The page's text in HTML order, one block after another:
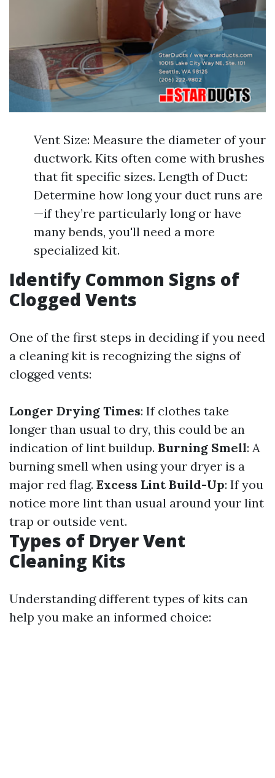
Vent Size: Measure the diameter of your
ductwork. Kits often come with brushes
that fit specific sizes. Length of Duct:
Determine how long your duct runs are
—if they’re particularly long or have
many bends, you'll need a more
specialized kit.
Identify Common Signs of
Clogged Vents
One of the first steps in deciding if you need
a cleaning kit is recognizing the signs of
clogged vents:
Longer Drying Times: If clothes take
longer than usual to dry, this could be an
indication of lint buildup. Burning Smell: A
burning smell when using your dryer is a
major red flag. Excess Lint Build-Up: If you
notice more lint than usual around your lint
trap or outside vent.
Types of Dryer Vent
Cleaning Kits
Understanding different types of kits can
help you make an informed choice: